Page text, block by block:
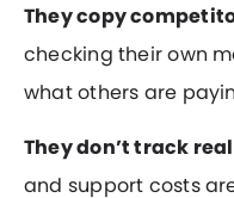
They copy
checking their own
what others are
They don’t track
and support costs